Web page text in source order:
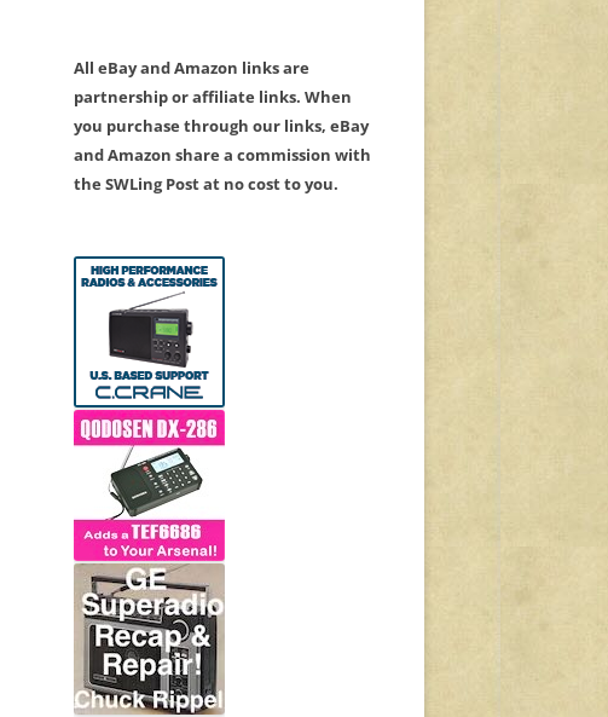
All eBay and Amazon links are
partnership or affiliate links. When
you purchase through our links, eBay
and Amazon share a commission with
the SWLing Post at no cost to you.